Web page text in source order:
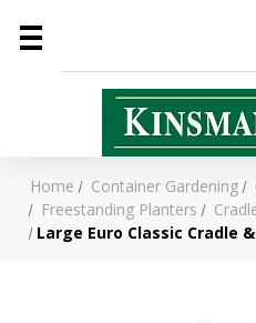
Home Container Gardening
Freestanding Planters
Large Euro Classic Cradle